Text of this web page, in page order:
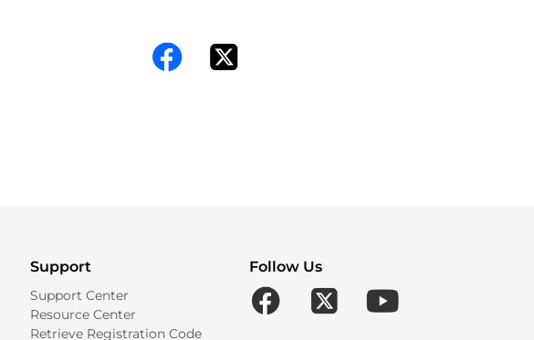
Support
Support Center
Resource Center
Retrieve Registration Code
Follow Us